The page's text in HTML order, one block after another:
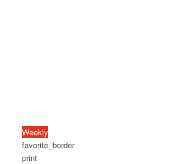
Weekly
favorite_border
print